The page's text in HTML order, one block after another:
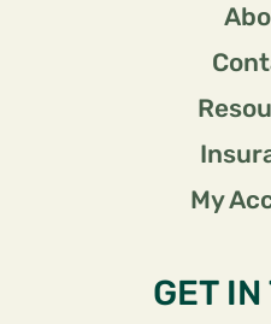
My
GET